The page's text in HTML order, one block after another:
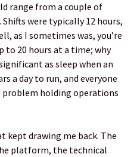
range from a couple of
were typically 12 hours,
as I sometimes was, you’re
to 20 hours at a time; why
as sleep when an
a day to run, and everyone
problem holding operations
kept drawing me back. The
platform, the technical